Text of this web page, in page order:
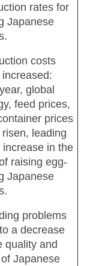
rates for
Japanese
costs
increased:
global
feed prices,
prices
risen, leading
increase in the
raising egg-
Japanese
problems
a decrease
quality and
Japanese